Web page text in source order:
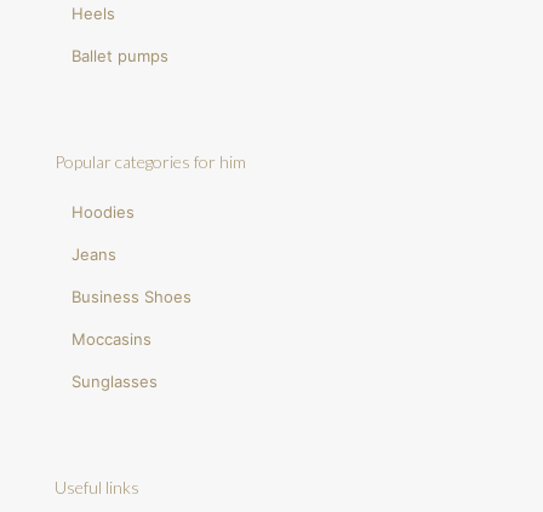
Heels
Ballet pumps
Popular categories for him
Hoodies
Jeans
Business Shoes
Moccasins
Sunglasses
Useful links